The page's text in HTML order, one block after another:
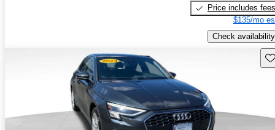
Price includes fees
$135/mo
Check availability